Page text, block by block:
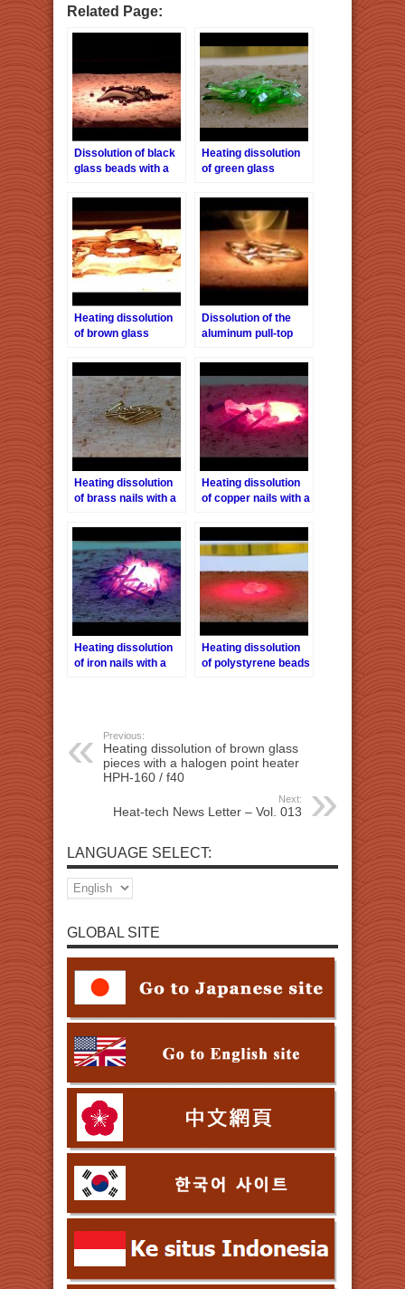
Related Page:
Dissolution of black
glass beads with a
HPH-160/f40
Heating dissolution
of green glass
halogen point heater
HPH-160 / f40
Heating dissolution
of brown glass
halogen point heater
HPH-160 / f40
Dissolution of the
aluminum pull-top
heater HPH-160/f40
Heating dissolution
of brass nails with a
HPH-160 / f40
Heating dissolution
of copper nails with a
HPH-160 / f40
Heating dissolution
of iron nails with a
Heating dissolution
of polystyrene beads
Previous:
Heating dissolution of brown glass
pieces with a halogen point heater
HPH-160 / f40
Next:
Heat-tech News Letter – Vol. 013
LANGUAGE SELECT:
GLOBAL SITE